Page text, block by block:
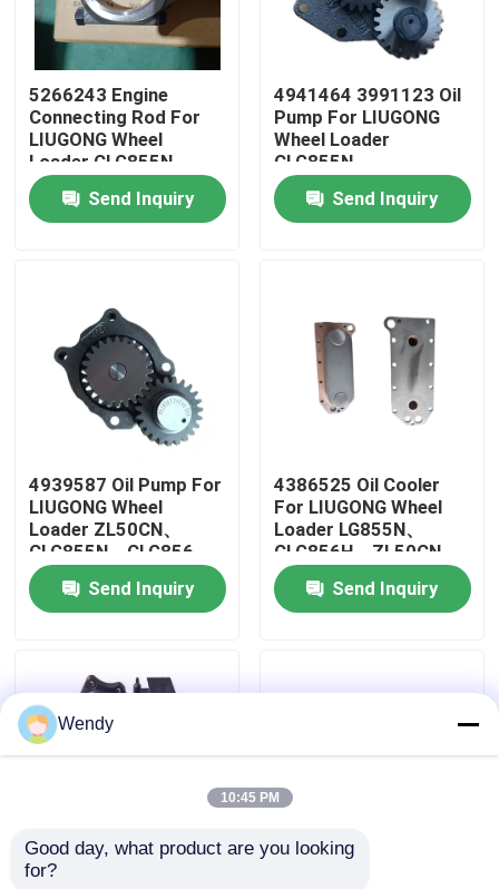
Products
Videos
Factory Tour
Quality Control
News
Blog
5266243 Engine
Connecting Rod For
LIUGONG Wheel
Loader CLG855N、
CLG856H、ZL50CN、
CLG862H Engine
QSC8.3、ISL8.9、
Send Inquiry
4941464 3991123 Oil
Pump For LIUGONG
Wheel Loader
CLG855N、
CLG856H、CLG862H
Engine 6CT8.3、
6C8.3、ISC8.3、
Send Inquiry
4939587 Oil Pump For
LIUGONG Wheel
Loader ZL50CN、
CLG855N、CLG856、
CLG856H LW500KL
Excavator
CLG922LC、CLG925LC
Send Inquiry
4386525 Oil Cooler
For LIUGONG Wheel
Loader LG855N、
CLG856H、ZL50CN
Excavator
CLG936LC、CLG939LC
Engine 6C8.3、
Send Inquiry
4076442 Fuel Pump
Wendy
10:45 PM
Good day, what product are you looking
for?